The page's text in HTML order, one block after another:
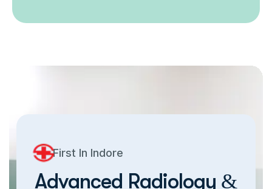
First In Indore
Advanced Radiology &